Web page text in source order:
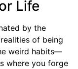
Life
by the
of being
weird habits—
where you forge